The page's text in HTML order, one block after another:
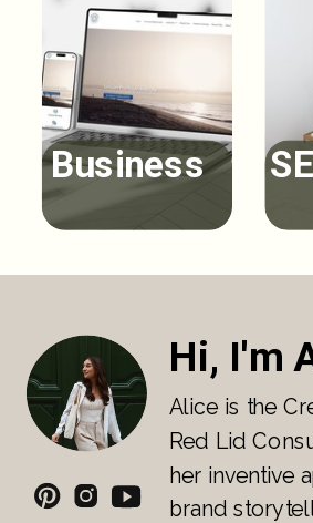
Business
Alice is the
Red Lid
her inventive
brand
Hi, I'm